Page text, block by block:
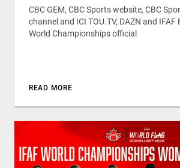
CBC GEM, CBC Sports website, CBC
channel and ICI TOU.TV, DAZN and IFAF
World Championships official
READ MORE